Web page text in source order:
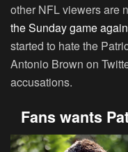
other NFL viewers are
the Sunday game
started to hate the
Antonio Brown on
accusations.
Fans wants